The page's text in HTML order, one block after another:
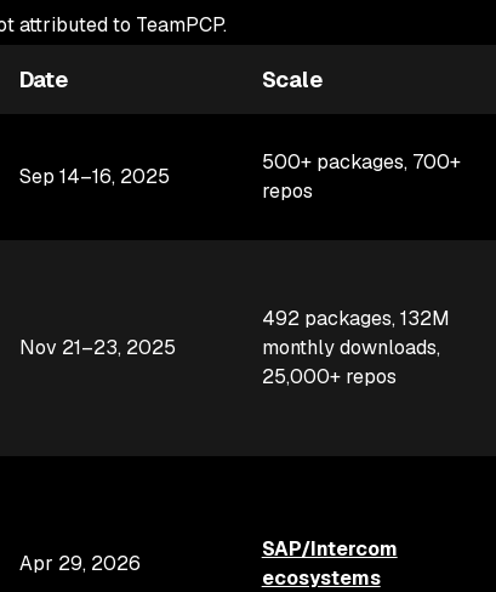
attributed to TeamPCP.
Date Scale
Sep 14–16, 2025
500+ packages, 700+
repos
Nov 21–23, 2025
492 packages, 132M
monthly downloads,
25,000+ repos
Apr 29, 2026
SAP/Intercom
ecosystems